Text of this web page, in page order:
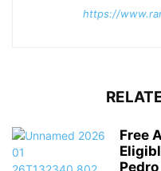
https://
Free